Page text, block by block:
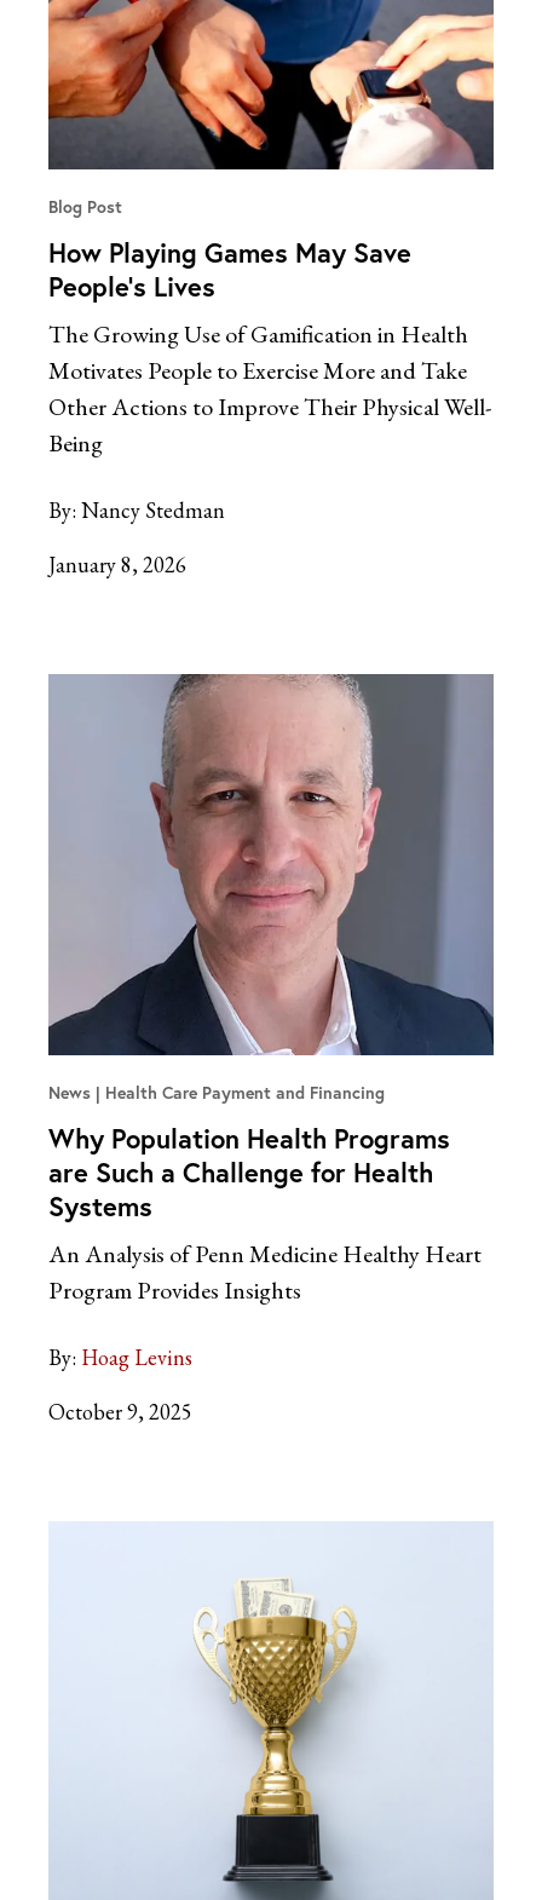
Blog Post
How Playing Games May Save
People’s Lives
The Growing Use of Gamification in Health
Motivates People to Exercise More and Take
Other Actions to Improve Their Physical Well-
Being
By: Nancy Stedman
January 8, 2026
News Health Care Payment and Financing
Why Population Health Programs
are Such a Challenge for Health
Systems
An Analysis of Penn Medicine Healthy Heart
Program Provides Insights
By: Hoag Levins
October 9, 2025